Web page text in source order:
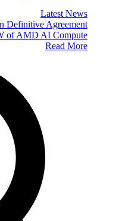
Latest News
Definitive Agreement
of AMD AI Compute
Read More